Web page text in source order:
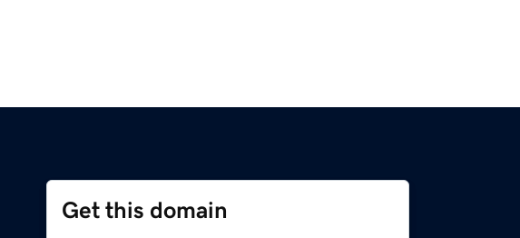
Get this domain